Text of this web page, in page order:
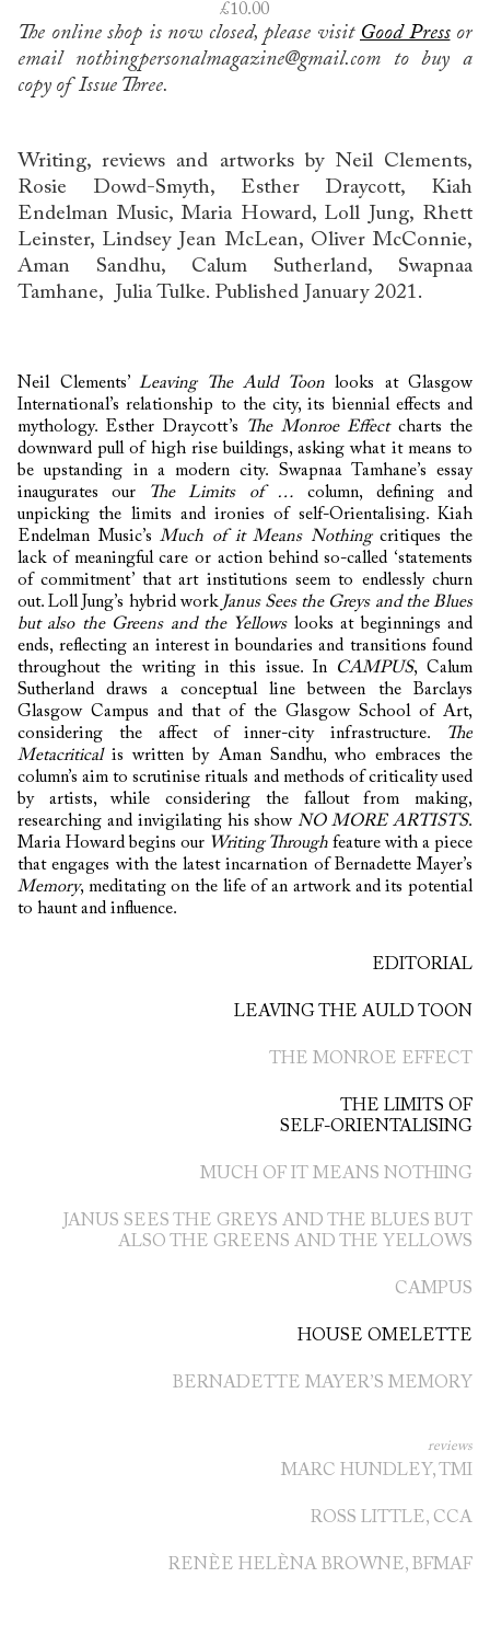
£10.00
The online shop is now closed, please visit Good Pressor
email nothingpersonalmagazine@gmail.com to buy a
copy of Issue Three.
Writing, reviews and artworks by Neil Clements,
Rosie Dowd-Smyth, Esther Draycott, Kiah
Endelman Music, Maria Howard, Loll Jung, Rhett
Leinster, Lindsey Jean McLean, Oliver McConnie,
Aman Sandhu, Calum Sutherland, Swapnaa
Tamhane, Julia Tulke. Published January 2021.
Neil Clements’ Leaving The Auld Toonlooks at Glasgow
International’s relationship to the city, its biennial effects and
mythology. Esther Draycott’s
The Monroe Effectcharts the
downward pull of high rise buildings, asking what it means to
be upstanding in a modern city. Swapnaa Tamhane’s essay
inaugurates our The Limits of … column, defining and
unpicking the limits and ironies of self-Orientalising. Kiah
Endelman Music’sMuch of it Means Nothingcritiques the
lack of meaningful care or action behind so-called ‘statements
of commitment’ that art institutions seem to endlessly churn
out. Loll Jung’s hybrid work Janus Sees the Greys and the Blues
but also the Greens and the Yellowslooks at beginnings and
ends, reflecting an interest in boundaries and transitions found
throughout the writing in this issue. In
CAMPUS, Calum
Sutherland draws a conceptual line between the Barclays
Glasgow Campus and that of the Glasgow School of Art,
considering the affect of inner-city infrastructure.
The
Metacriticalis written by Aman Sandhu, who embraces the
column’s aim to scrutinise rituals and methods of criticality used
by artists, while considering the fallout from making,
researching and invigilating his showNO MORE ARTISTS.
Maria Howard begins our Writing Through feature with a piece
that engages with the latest incarnation of Bernadette Mayer’s
Memory, meditating on the life of an artwork and its potential
to haunt and influence.
EDITORIAL
LEAVING THE AULD TOON
THE MONROE EFFECT
THE LIMITS OF
SELF-ORIENTALISING
MUCH OF IT MEANS NOTHING
JANUS SEES THE GREYS AND THE BLUES BUT
ALSO THE GREENS AND THE YELLOWS
CAMPUS
HOUSE OMELETTE
BERNADETTE MAYER’S MEMORY
reviews
MARC HUNDLEY, TMI
ROSS LITTLE, CCA
RENÈE HELÈNA BROWNE, BFMAF